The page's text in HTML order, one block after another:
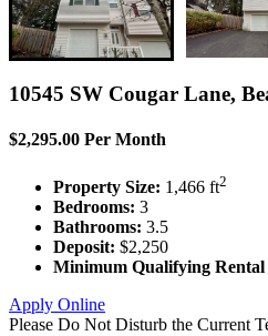
10545 SW Cougar Lane,
$2,295.00 Per Month
Property Size: 1,466 ft2
Bedrooms: 3
Bathrooms: 3.5
Deposit: $2,250
Minimum Qualifying Rental
Apply Online
Please Do Not Disturb the Current